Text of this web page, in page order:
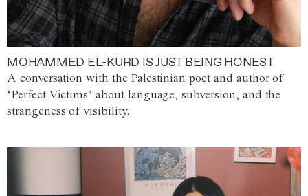
MOHAMMED EL-KURD IS JUST BEING HONEST
A conversation with the Palestinian poet and author of
‘Perfect Victims’ about language, subversion, and the
strangeness of visibility.